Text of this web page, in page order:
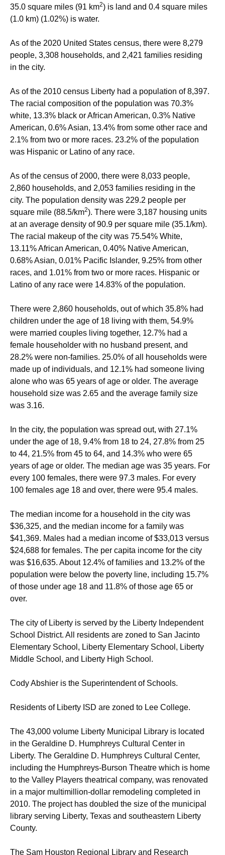
35.0 square miles (91 km2) is land and 0.4 square miles
(1.0 km) (1.02%) is water.
As of the 2020 United States census, there were 8,279
people, 3,308 households, and 2,421 families residing
in the city.
As of the 2010 census Liberty had a population of 8,397.
The racial composition of the population was 70.3%
white, 13.3% black or African American, 0.3% Native
American, 0.6% Asian, 13.4% from some other race and
2.1% from two or more races. 23.2% of the population
was Hispanic or Latino of any race.
As of the census of 2000, there were 8,033 people,
2,860 households, and 2,053 families residing in the
city. The population density was 229.2 people per
square mile (88.5/km2). There were 3,187 housing units
at an average density of 90.9 per square mile (35.1/km).
The racial makeup of the city was 75.54% White,
13.11% African American, 0.40% Native American,
0.68% Asian, 0.01% Pacific Islander, 9.25% from other
races, and 1.01% from two or more races. Hispanic or
Latino of any race were 14.83% of the population.
There were 2,860 households, out of which 35.8% had
children under the age of 18 living with them, 54.9%
were married couples living together, 12.7% had a
female householder with no husband present, and
28.2% were non-families. 25.0% of all households were
made up of individuals, and 12.1% had someone living
alone who was 65 years of age or older. The average
household size was 2.65 and the average family size
was 3.16.
In the city, the population was spread out, with 27.1%
under the age of 18, 9.4% from 18 to 24, 27.8% from 25
to 44, 21.5% from 45 to 64, and 14.3% who were 65
years of age or older. The median age was 35 years. For
every 100 females, there were 97.3 males. For every
100 females age 18 and over, there were 95.4 males.
The median income for a household in the city was
$36,325, and the median income for a family was
$41,369. Males had a median income of $33,013 versus
$24,688 for females. The per capita income for the city
was $16,635. About 12.4% of families and 13.2% of the
population were below the poverty line, including 15.7%
of those under age 18 and 11.8% of those age 65 or
over.
The city of Liberty is served by the Liberty Independent
School District. All residents are zoned to San Jacinto
Elementary School, Liberty Elementary School, Liberty
Middle School, and Liberty High School.
Cody Abshier is the Superintendent of Schools.
Residents of Liberty ISD are zoned to Lee College.
The 43,000 volume Liberty Municipal Library is located
in the Geraldine D. Humphreys Cultural Center in
Liberty. The Geraldine D. Humphreys Cultural Center,
including the Humphreys-Burson Theatre which is home
to the Valley Players theatrical company, was renovated
in a major multimillion-dollar remodeling completed in
2010. The project has doubled the size of the municipal
library serving Liberty, Texas and southeastern Liberty
County.
The Sam Houston Regional Library and Research